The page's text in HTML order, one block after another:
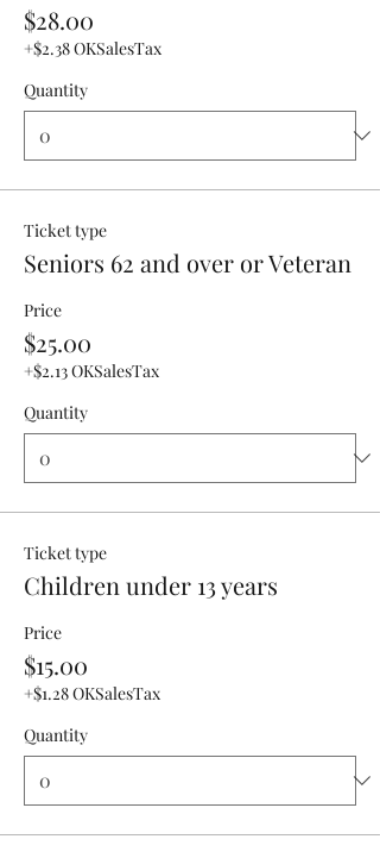
$28.00
+$2.38 OKSalesTax
Quantity
Ticket type
Seniors 62 and over or Veteran
Price
$25.00
+$2.13 OKSalesTax
Quantity
Ticket type
Children under 13 years
Price
$15.00
+$1.28 OKSalesTax
Quantity